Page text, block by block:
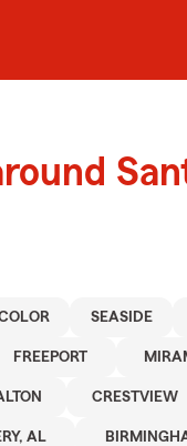
SEASIDE
FREEPORT
CRESTVIEW
AL